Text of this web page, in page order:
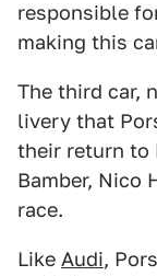
responsible
making this
The third car,
livery that
their return to
Bamber, Nico
race.
Like Audi,